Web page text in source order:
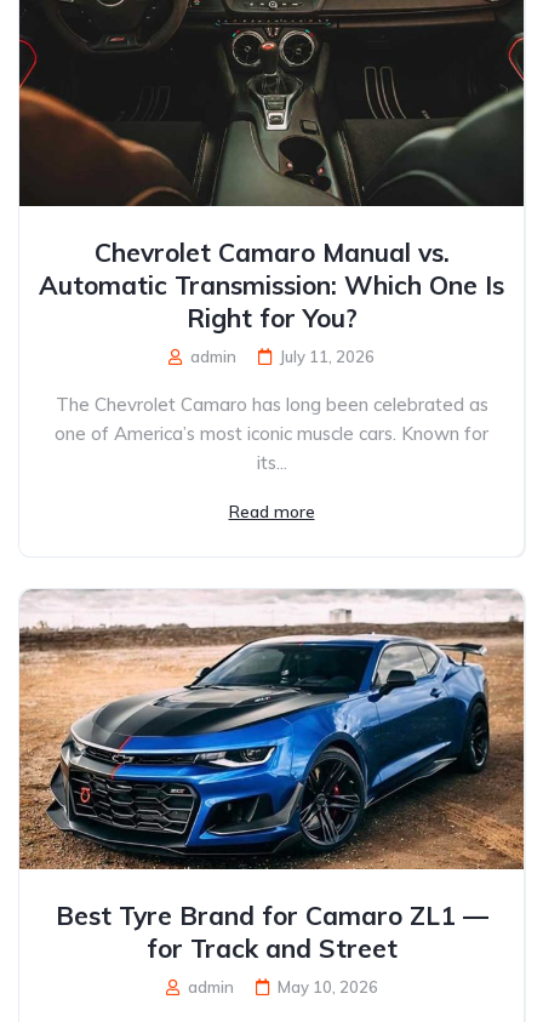
Chevrolet Camaro Manual vs.
Automatic Transmission: Which One Is
Right for You?
admin July 11, 2026
The Chevrolet Camaro has long been celebrated as
one of America’s most iconic muscle cars. Known for
its...
Read more
Best Tyre Brand for Camaro ZL1 —
for Track and Street
admin May 10, 2026